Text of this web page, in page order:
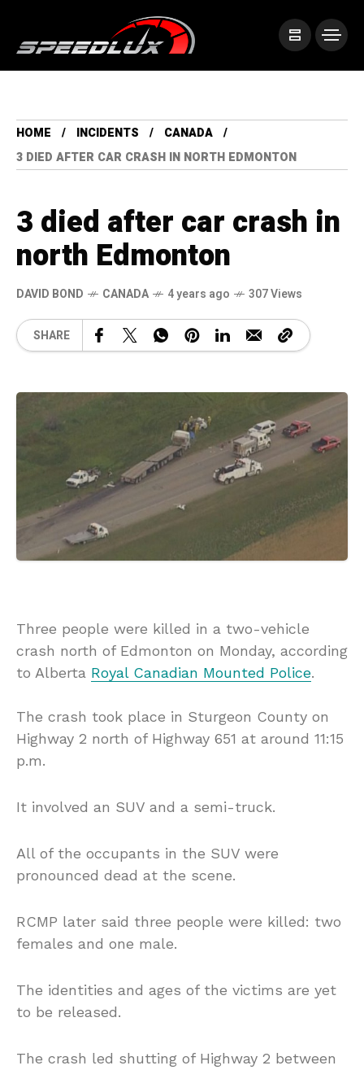
HOME INCIDENTS
CANADA
3 DIED AFTER CAR CRASH IN NORTH EDMONTON
3 died after car crash in
north Edmonton
DAVID BOND CANADA 4 years ago 307 Views
SHARE
Three people were killed in a two-vehicle
crash north of Edmonton on Monday, according
to Alberta Royal Canadian Mounted Police.
The crash took place in Sturgeon County on
Highway 2 north of Highway 651 at around 11:15
p.m.
It involved an SUV and a semi-truck.
All of the occupants in the SUV were
pronounced dead at the scene.
RCMP later said three people were killed: two
females and one male.
The identities and ages of the victims are yet
to be released.
The crash led shutting of Highway 2 between